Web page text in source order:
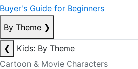
Buyer's Guide for Beginners
By Theme ❯
❮
Kids: By Theme
Cartoon & Movie Characters